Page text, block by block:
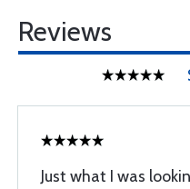
Reviews
Just what I was